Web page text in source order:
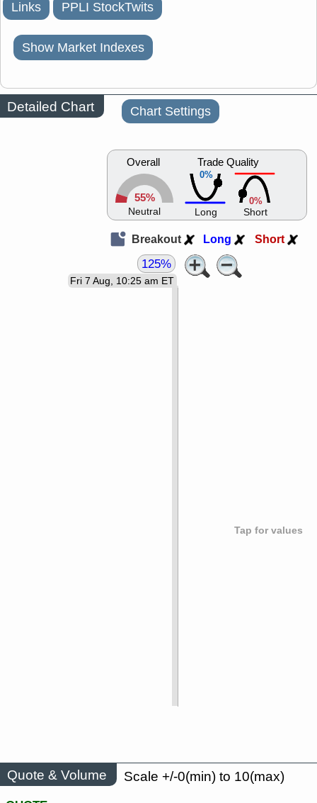
Links PPLI StockTwits
Show Market Indexes
Detailed Chart Chart Settings
Overall
55%
Neutral
0%
Trade Quality
Long
0%
Short
Breakout Long Short
Tap for values
Fri 7 Aug, 10:25 am ET
125%
Quote & Volume
Scale +/-0(min) to 10(max)